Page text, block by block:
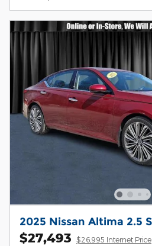
2025 Nissan Altima 2.5
$27,493 $26,995 Internet Price